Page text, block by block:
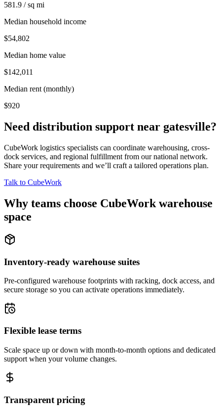
581.9 / sq mi
Median household income
$54,802
Median home value
$142,011
Median rent (monthly)
$920
Need distribution support near gatesville?
CubeWork logistics specialists can coordinate warehousing, cross-
dock services, and regional fulfillment from our national network.
Share your requirements and we’ll craft a tailored operations plan.
Talk to CubeWork
Why teams choose CubeWork warehouse
space
Inventory-ready warehouse suites
Pre-configured warehouse footprints with racking, dock access, and
secure storage so you can activate operations immediately.
Flexible lease terms
Scale space up or down with month-to-month options and dedicated
support when your volume changes.
Transparent pricing